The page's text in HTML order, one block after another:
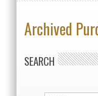
Archived
SEARCH